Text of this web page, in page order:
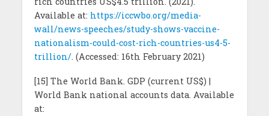
Available at: https://iccwbo.org/media-
wall/news-speeches/study-shows-vaccine-
nationalism-could-cost-rich-countries-us4-5-
trillion/. (Accessed: 16th February 2021)
[15] The World Bank. GDP (current US$) |
World Bank national accounts data. Available
at: